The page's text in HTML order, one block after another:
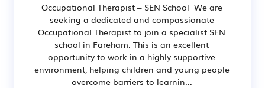
Occupational Therapist – SEN School We are
seeking a dedicated and compassionate
Occupational Therapist to join a specialist SEN
school in Fareham. This is an excellent
opportunity to work in a highly supportive
environment, helping children and young people
overcome barriers to learnin...